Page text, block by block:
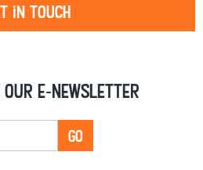
in touch
our e-newsletter
GO